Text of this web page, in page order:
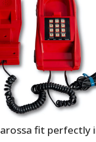
fit perfectly